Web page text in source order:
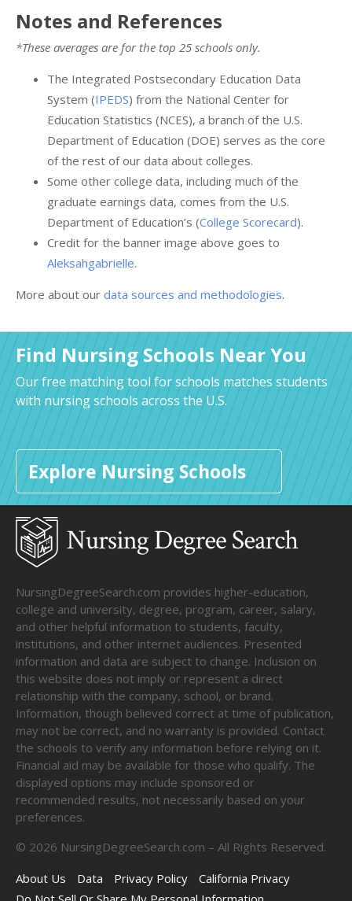
Notes and References
*These averages are for the top 25 schools only.
The Integrated Postsecondary Education Data
System (IPEDS) from the National Center for
Education Statistics (NCES), a branch of the U.S.
Department of Education (DOE) serves as the core
of the rest of our data about colleges.
Some other college data, including much of the
graduate earnings data, comes from the U.S.
Department of Education’s (College Scorecard).
Credit for the banner image above goes to
Aleksahgabrielle.
More about our data sources and methodologies.
Find Nursing Schools Near You
Our free matching tool for schools matches students
with nursing schools across the U.S.
Explore Nursing Schools
NursingDegreeSearch.com provides higher-education,
college and university, degree, program, career, salary,
and other helpful information to students, faculty,
institutions, and other internet audiences. Presented
information and data are subject to change. Inclusion on
this website does not imply or represent a direct
relationship with the company, school, or brand.
Information, though believed correct at time of publication,
may not be correct, and no warranty is provided. Contact
the schools to verify any information before relying on it.
Financial aid may be available for those who qualify. The
displayed options may include sponsored or
recommended results, not necessarily based on your
preferences.
© 2026 NursingDegreeSearch.com – All Rights Reserved.
About Us
Data Privacy Policy
California Privacy